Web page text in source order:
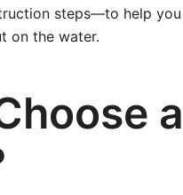
steps—to help you
on the water.